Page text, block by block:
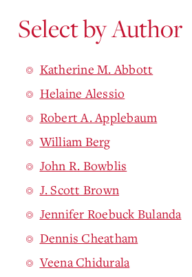
Select by Author
Katherine M. Abbott
Helaine Alessio
Robert A. Applebaum
William Berg
John R. Bowblis
J. Scott Brown
Jennifer Roebuck Bulanda
Dennis Cheatham
Veena Chidurala